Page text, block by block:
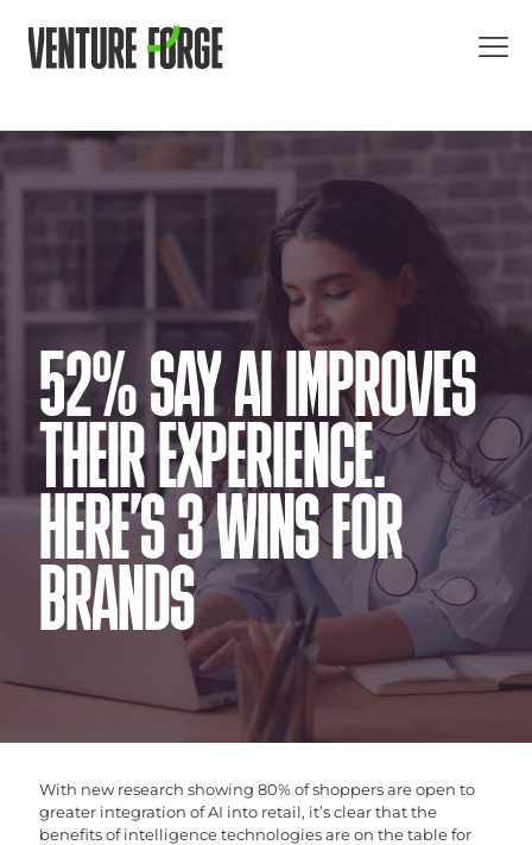
52% SAY AI IMPROVES
THEIR EXPERIENCE.
HERE’S 3 WINS FOR
BRANDS
With new research showing 80% of shoppers are open to
greater integration of AI into retail, it’s clear that the
benefits of intelligence technologies are on the table for